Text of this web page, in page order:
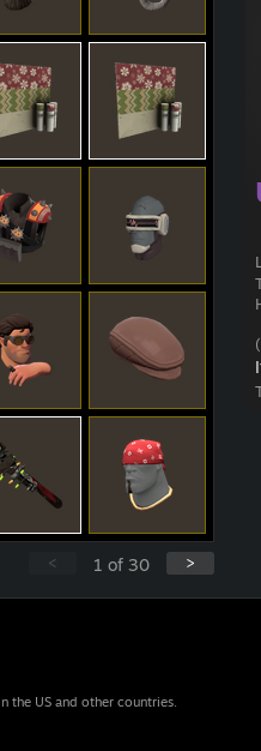
>
1 of 30
<
the US and other countries.